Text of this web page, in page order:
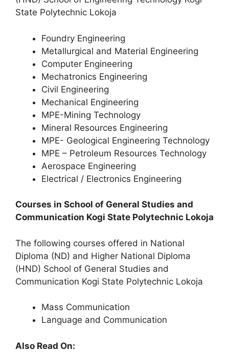
State Polytechnic Lokoja
Foundry Engineering
Metallurgical and Material Engineering
Computer Engineering
Mechatronics Engineering
Civil Engineering
Mechanical Engineering
MPE-Mining Technology
Mineral Resources Engineering
MPE- Geological Engineering Technology
MPE – Petroleum Resources Technology
Aerospace Engineering
Electrical / Electronics Engineering
Courses in School of General Studies and
Communication Kogi State Polytechnic Lokoja
The following courses offered in National
Diploma (ND) and Higher National Diploma
(HND) School of General Studies and
Communication Kogi State Polytechnic Lokoja
Mass Communication
Language and Communication
Also Read On: